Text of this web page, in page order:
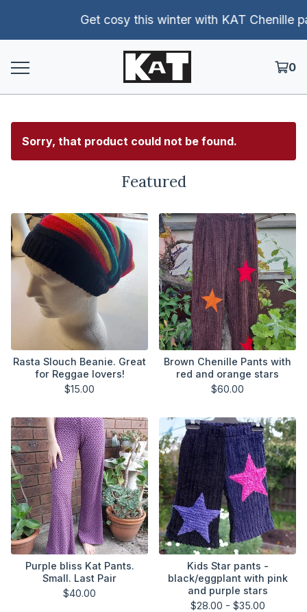
Get cosy this winter with KAT Chenille pants!
0
Sorry, that product could not be found.
Featured
Rasta Slouch Beanie. Great
for Reggae lovers!
$15.00
Brown Chenille Pants with
red and orange stars
$60.00
Purple bliss Kat Pants.
Small. Last Pair
$40.00
Kids Star pants -
black/eggplant with pink
and purple stars
$28.00 - $35.00